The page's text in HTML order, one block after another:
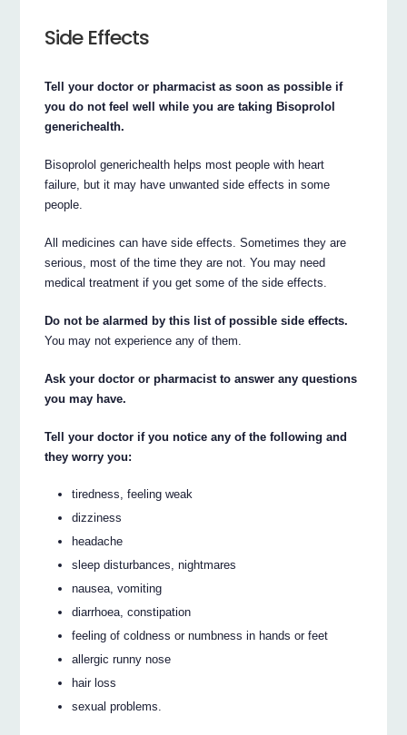
Side Effects
Tell your doctor or pharmacist as soon as possible if
you do not feel well while you are taking Bisoprolol
generichealth.
Bisoprolol generichealth helps most people with heart
failure, but it may have unwanted side effects in some
people.
All medicines can have side effects. Sometimes they are
serious, most of the time they are not. You may need
medical treatment if you get some of the side effects.
Do not be alarmed by this list of possible side effects.
You may not experience any of them.
Ask your doctor or pharmacist to answer any questions
you may have.
Tell your doctor if you notice any of the following and
they worry you:
tiredness, feeling weak
dizziness
headache
sleep disturbances, nightmares
nausea, vomiting
diarrhoea, constipation
feeling of coldness or numbness in hands or feet
allergic runny nose
hair loss
sexual problems.